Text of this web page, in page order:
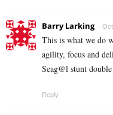
Barry Larking
This is what we do
agility, focus and
Seag@l stunt
Reply